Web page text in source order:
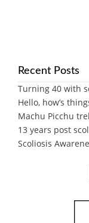
Recent Posts
Turning 40 with
Hello, how’s
Machu Picchu
13 years post
Scoliosis